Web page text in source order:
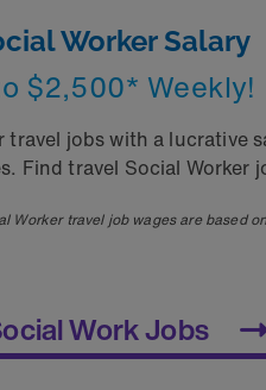
Worker Salary
$2,500* Weekly!
travel jobs with a lucrative
Find travel Social
Worker travel job wages are based
Work Jobs